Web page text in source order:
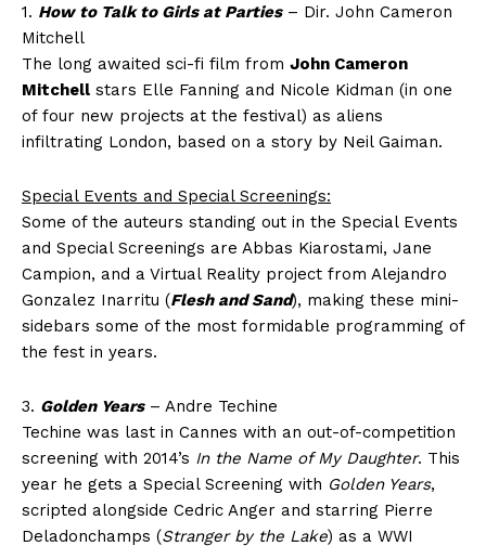
1. How to Talk to Girls at Parties– Dir. John Cameron
Mitchell
The long awaited sci-fi film from John Cameron
Mitchell stars Elle Fanning and Nicole Kidman (in one
of four new projects at the festival) as aliens
infiltrating London, based on a story by Neil Gaiman.
Special Events and Special Screenings:
Some of the auteurs standing out in the Special Events
and Special Screenings are Abbas Kiarostami, Jane
Campion, and a Virtual Reality project from Alejandro
Gonzalez Inarritu (Flesh and Sand), making these mini-
sidebars some of the most formidable programming of
the fest in years.
3. Golden Years– Andre Techine
Techine was last in Cannes with an out-of-competition
screening with 2014’s In the Name of My Daughter. This
year he gets a Special Screening with Golden Years,
scripted alongside Cedric Anger and starring Pierre
Deladonchamps (Stranger by the Lake) as a WWI